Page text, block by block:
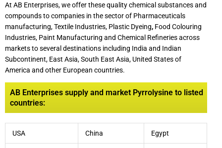
At AB Enterprises, we offer these quality chemical substances and
compounds to companies in the sector of Pharmaceuticals
manufacturing, Textile Industries, Plastic Dyeing, Food Colouring
Industries, Paint Manufacturing and Chemical Refineries across
markets to several destinations including India and Indian
Subcontinent, East Asia, South East Asia, United States of
America and other European countries.
AB Enterprises supply and market Pyrrolysine to listed
countries:
USA China Egypt